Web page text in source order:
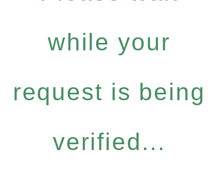
while your
request is being
verified...